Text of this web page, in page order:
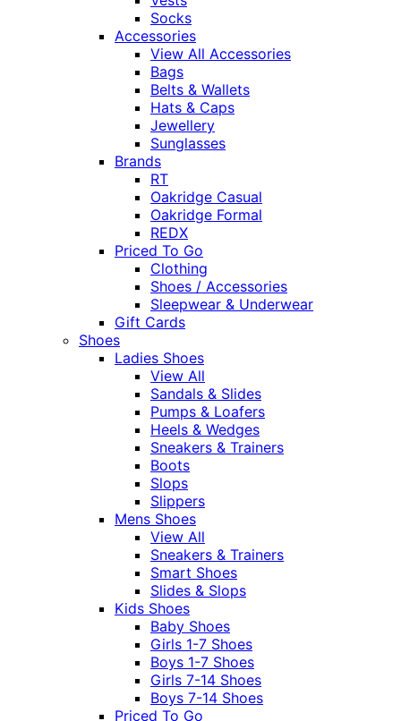
Socks
Accessories
View All Accessories
Bags
Belts & Wallets
Hats & Caps
Jewellery
Sunglasses
Brands
RT
Oakridge Casual
Oakridge Formal
REDX
Priced To Go
Clothing
Shoes / Accessories
Sleepwear & Underwear
Gift Cards
Shoes
Ladies Shoes
View All
Sandals & Slides
Pumps & Loafers
Heels & Wedges
Sneakers & Trainers
Boots
Slops
Slippers
Mens Shoes
View All
Sneakers & Trainers
Smart Shoes
Slides & Slops
Kids Shoes
Baby Shoes
Girls 1-7 Shoes
Boys 1-7 Shoes
Girls 7-14 Shoes
Boys 7-14 Shoes
Priced To Go